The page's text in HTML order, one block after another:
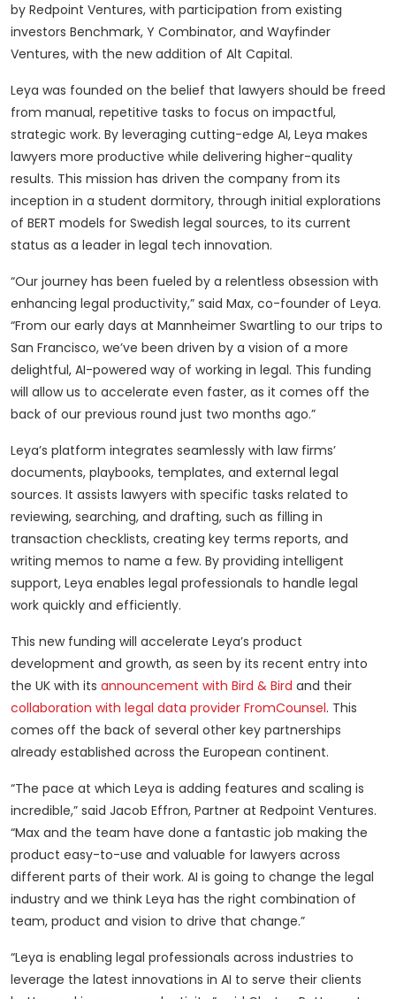
by Redpoint Ventures, with participation from existing
investors Benchmark, Y Combinator, and Wayfinder
Ventures, with the new addition of Alt Capital.
Leya was founded on the belief that lawyers should be freed
from manual, repetitive tasks to focus on impactful,
strategic work. By leveraging cutting-edge AI, Leya makes
lawyers more productive while delivering higher-quality
results. This mission has driven the company from its
inception in a student dormitory, through initial explorations
of BERT models for Swedish legal sources, to its current
status as a leader in legal tech innovation.
“Our journey has been fueled by a relentless obsession with
enhancing legal productivity,” said Max, co-founder of Leya.
“From our early days at Mannheimer Swartling to our trips to
San Francisco, we’ve been driven by a vision of a more
delightful, AI-powered way of working in legal. This funding
will allow us to accelerate even faster, as it comes off the
back of our previous round just two months ago.”
Leya’s platform integrates seamlessly with law firms’
documents, playbooks, templates, and external legal
sources. It assists lawyers with specific tasks related to
reviewing, searching, and drafting, such as filling in
transaction checklists, creating key terms reports, and
writing memos to name a few. By providing intelligent
support, Leya enables legal professionals to handle legal
work quickly and efficiently.
This new funding will accelerate Leya’s product
development and growth, as seen by its recent entry into
the UK with its announcement with Bird & Bird and their
collaboration with legal data provider FromCounsel. This
comes off the back of several other key partnerships
already established across the European continent.
“The pace at which Leya is adding features and scaling is
incredible,” said Jacob Effron, Partner at Redpoint Ventures.
“Max and the team have done a fantastic job making the
product easy-to-use and valuable for lawyers across
different parts of their work. AI is going to change the legal
industry and we think Leya has the right combination of
team, product and vision to drive that change.”
“Leya is enabling legal professionals across industries to
leverage the latest innovations in AI to serve their clients